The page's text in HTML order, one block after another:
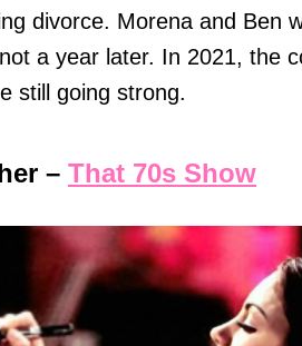
divorce. Morena and Ben
a year later. In 2021, the
still going strong.
– That 70s Show